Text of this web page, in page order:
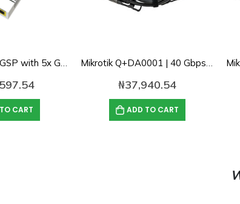
Mikrotik RB260GSP with 5x Gigabit POE Ethernet Smart Switch, SFP cage, plastic case, SwOS
CART
Mikrotik Q+DA0001 | 40 Gbps direct attach QSFP+ cable
₦37,940.54
ADD TO CART